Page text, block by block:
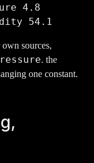
4.8
54.1
sources,
. the
one constant.